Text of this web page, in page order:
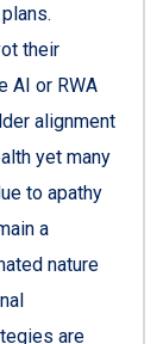
their
AI or RWA
alignment
yet many
to apathy
a
nature
are